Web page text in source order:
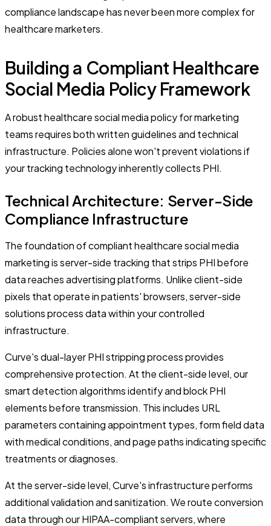
compliance landscape has never been more complex for
healthcare marketers.
Building a Compliant Healthcare
Social Media Policy Framework
A robust healthcare social media policy for marketing
teams requires both written guidelines and technical
infrastructure. Policies alone won't prevent violations if
your tracking technology inherently collects PHI.
Technical Architecture: Server-Side
Compliance Infrastructure
The foundation of compliant healthcare social media
marketing is server-side tracking that strips PHI before
data reaches advertising platforms. Unlike client-side
pixels that operate in patients' browsers, server-side
solutions process data within your controlled
infrastructure.
Curve's dual-layer PHI stripping process provides
comprehensive protection. At the client-side level, our
smart detection algorithms identify and block PHI
elements before transmission. This includes URL
parameters containing appointment types, form field data
with medical conditions, and page paths indicating specific
treatments or diagnoses.
At the server-side level, Curve's infrastructure performs
additional validation and sanitization. We route conversion
data through our HIPAA-compliant servers, where